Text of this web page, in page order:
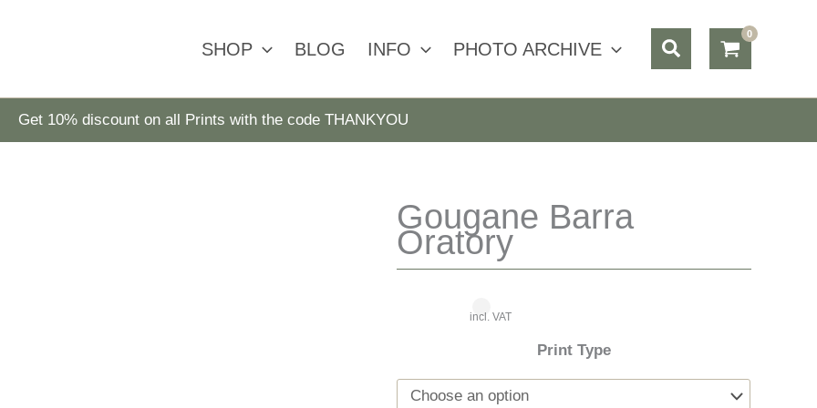
SHOP BLOG INFO PHOTO ARCHIVE Search
Get 10% discount on all Prints with the code THANKYOU
Gougane Barra
Oratory
incl. VAT
Print Type